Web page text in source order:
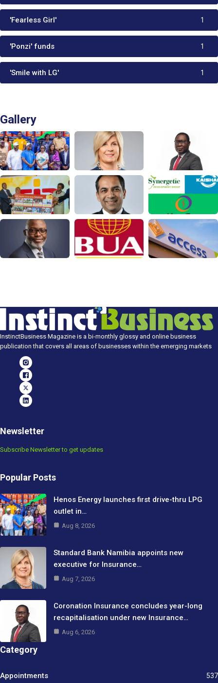
'Fearless Girl' 1
'Ponzi' funds 1
'Smile with LG' 1
Gallery
InstinctBusiness Magazine is a bi-monthly glossy and online business
publication that covers all areas of businesses within the emerging markets
Newsletter
Subscribe Newsletter to get updates
Popular Posts
Henos Energy launches first drive-thru LPG
outlet in…
Aug 8, 2026
Standard Bank Namibia appoints new
executive for Insurance…
Aug 7, 2026
Coronation Insurance concludes year-long
recapitalisation under new Insurance…
Aug 6, 2026
Category
Appointments 537